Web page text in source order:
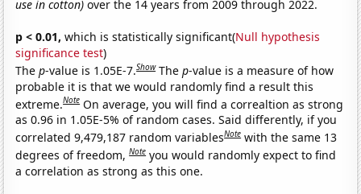
use in cotton) over the 14 years from 2009 through 2022.
p < 0.01, which is statistically significant(Null hypothesis
significance test)
Thep-value is 1.05E-7.Show Thep-value is a measure of how
probable it is that we would randomly find a result this
extreme.Note On average, you will find a correaltion as strong
as 0.96 in 1.05E-5% of random cases. Said differently, if you
correlated 9,479,187 random variablesNote with the same 13
degrees of freedom,Note you would randomly expect to find
a correlation as strong as this one.